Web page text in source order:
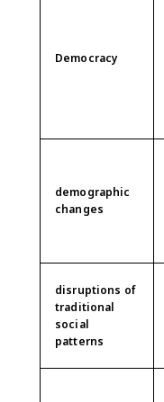
Democracy
demographic
changes
disruptions of
traditional
social
patterns